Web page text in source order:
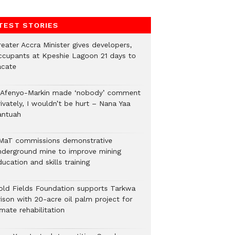
STORIES
Accra Minister gives developers,
at Kpeshie Lagoon 21 days to
Markin made ‘nobody’ comment
I wouldn’t be hurt – Nana Yaa
commissions demonstrative
mine to improve mining
and skills training
Fields Foundation supports Tarkwa
with 20-acre oil palm project for
rehabilitation